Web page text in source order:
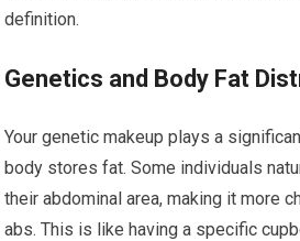
definition.
Genetics and Body Fat
Your genetic makeup plays a
body stores fat. Some individuals
their abdominal area, making it more
abs. This is like having a specific